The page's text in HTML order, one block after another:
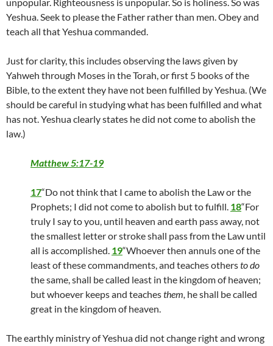
Yeshua. Seek to please the Father rather than men. Obey and
teach all that Yeshua commanded.
Just for clarity, this includes observing the laws given by
Yahweh through Moses in the Torah, or first 5 books of the
Bible, to the extent they have not been fulfilled by Yeshua. (We
should be careful in studying what has been fulfilled and what
has not. Yeshua clearly states he did not come to abolish the
law.)
Matthew 5:17-19
17“Do not think that I came to abolish the Law or the
Prophets; I did not come to abolish but to fulfill. 18“For
truly I say to you, until heaven and earth pass away, not
the smallest letter or stroke shall pass from the Law until
all is accomplished. 19“Whoever then annuls one of the
least of these commandments, and teaches othersto do
the same, shall be called least in the kingdom of heaven;
but whoever keeps and teachesthem, he shall be called
great in the kingdom of heaven.
The earthly ministry of Yeshua did not change right and wrong